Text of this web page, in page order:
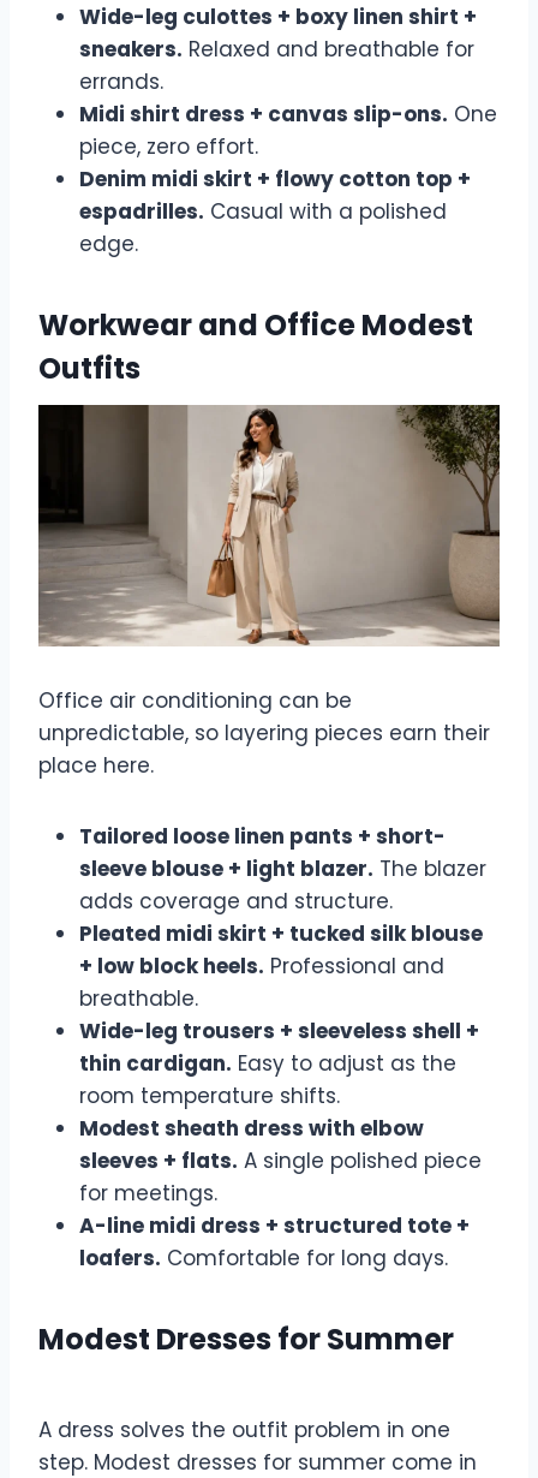
Wide-leg culottes + boxy linen shirt +
sneakers. Relaxed and breathable for
errands.
Midi shirt dress + canvas slip-ons. One
piece, zero effort.
Denim midi skirt + flowy cotton top +
espadrilles. Casual with a polished
edge.
Workwear and Office Modest
Outfits
Office air conditioning can be
unpredictable, so layering pieces earn their
place here.
Tailored loose linen pants + short-
sleeve blouse + light blazer. The blazer
adds coverage and structure.
Pleated midi skirt + tucked silk blouse
+ low block heels. Professional and
breathable.
Wide-leg trousers + sleeveless shell +
thin cardigan. Easy to adjust as the
room temperature shifts.
Modest sheath dress with elbow
sleeves + flats. A single polished piece
for meetings.
A-line midi dress + structured tote +
loafers. Comfortable for long days.
Modest Dresses for Summer
A dress solves the outfit problem in one
step. Modest dresses for summer come in